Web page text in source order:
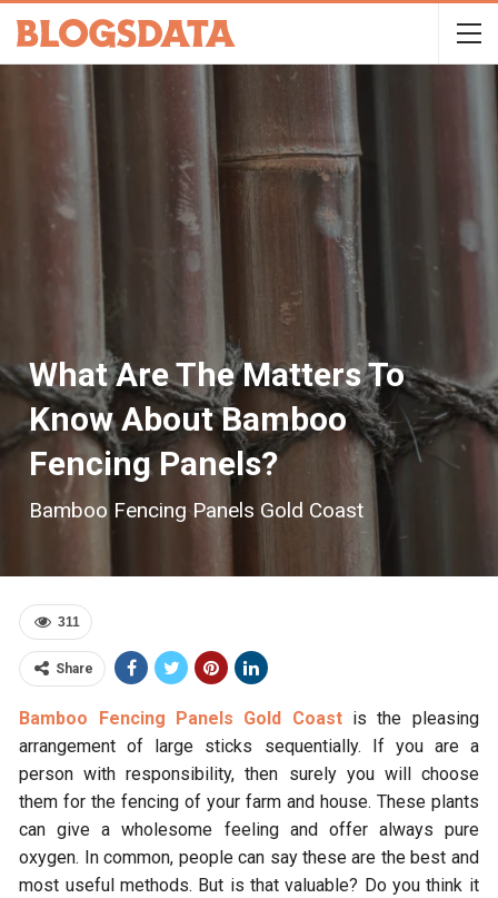
What Are The Matters To
Know About Bamboo
Fencing Panels?
Bamboo Fencing Panels Gold Coast
311
Share
Bamboo Fencing Panels Gold Coast is the pleasing
arrangement of large sticks sequentially. If you are a
person with responsibility, then surely you will choose
them for the fencing of your farm and house. These plants
can give a wholesome feeling and offer always pure
oxygen. In common, people can say these are the best and
most useful methods. But is that valuable? Do you think it